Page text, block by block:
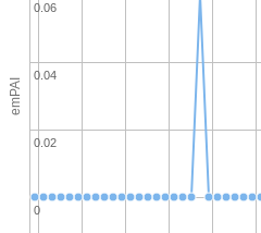
emPAI
0
0.02
0.04
0.06